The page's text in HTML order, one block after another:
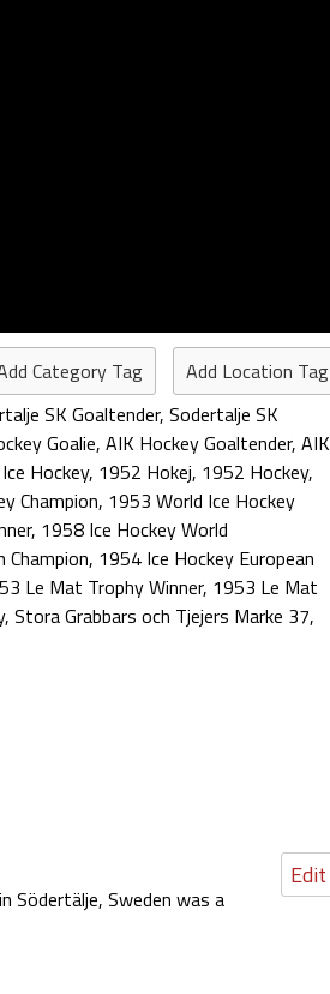
Category Tag
Add Location Tag
SK Goaltender, Sodertalje SK
Goalie, AIK Hockey Goaltender, AIK
Hockey, 1952 Hokej, 1952 Hockey,
Champion, 1953 World Ice Hockey
, 1958 Ice Hockey World
Champion, 1954 Ice Hockey European
Le Mat Trophy Winner, 1953 Le Mat
, Stora Grabbars och Tjejers Marke 37,
Edit
Södertälje, Sweden was a